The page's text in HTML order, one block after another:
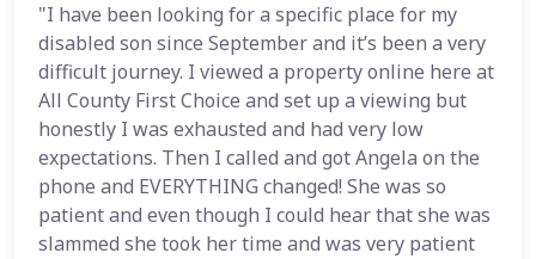
"I have been looking for a specific place for my
disabled son since September and it’s been a very
difficult journey. I viewed a property online here at
All County First Choice and set up a viewing but
honestly I was exhausted and had very low
expectations. Then I called and got Angela on the
phone and EVERYTHING changed! She was so
patient and even though I could hear that she was
slammed she took her time and was very patient